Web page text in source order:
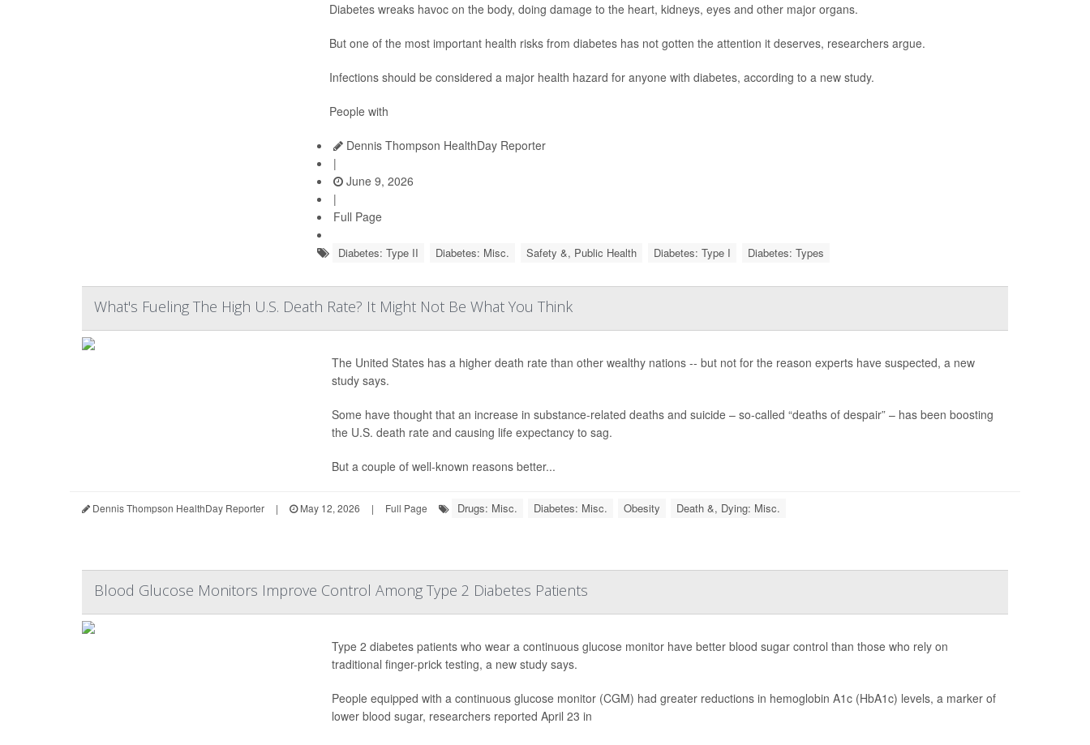
Diabetes wreaks havoc on the body, doing damage to the heart, kidneys, eyes and other major organs.
But one of the most important health risks from diabetes has not gotten the attention it deserves, researchers argue.
Infections should be considered a major health hazard for anyone with diabetes, according to a new study.
People with
Dennis Thompson HealthDay Reporter
|
June 9, 2026
|
Full Page
Diabetes: Type II Diabetes: Misc. Safety &, Public Health Diabetes: Type I Diabetes: Types
What's Fueling The High U.S. Death Rate? It Might Not Be What You Think
The United States has a higher death rate than other wealthy nations -- but not for the reason experts have suspected, a new
study says.
Some have thought that an increase in substance-related deaths and suicide – so-called “deaths of despair” – has been boosting
the U.S. death rate and causing life expectancy to sag.
But a couple of well-known reasons better...
Dennis Thompson HealthDay Reporter | May 12, 2026 | Full Page Drugs: Misc. Diabetes: Misc. Obesity Death &, Dying: Misc.
Blood Glucose Monitors Improve Control Among Type 2 Diabetes Patients
Type 2 diabetes patients who wear a continuous glucose monitor have better blood sugar control than those who rely on
traditional finger-prick testing, a new study says.
People equipped with a continuous glucose monitor (CGM) had greater reductions in hemoglobin A1c (HbA1c) levels, a marker of
lower blood sugar, researchers reported April 23 in